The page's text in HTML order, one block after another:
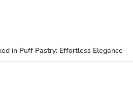
in Puff Pastry: Effortless Elegance